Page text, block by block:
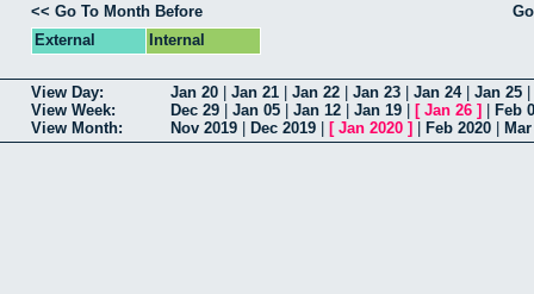
<< Go To Month Before
External
Internal
View Day: Jan 20 Jan 21 Jan 22 Jan 23 Jan 24| Jan 25
View Week:
Dec 29 Jan 05 Jan 12 Jan 19 [ Jan 26 ]
Feb
View Month:
Nov 2019 Dec 2019 [ Jan 2020 ] Feb 2020